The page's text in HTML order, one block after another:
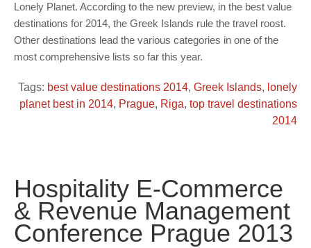
Lonely Planet. According to the new preview, in the best value
destinations for 2014, the Greek Islands rule the travel roost.
Other destinations lead the various categories in one of the
most comprehensive lists so far this year.
Tags: best value destinations 2014, Greek Islands, lonely
planet best in 2014, Prague, Riga, top travel destinations
2014
Hospitality E-Commerce
& Revenue Management
Conference Prague 2013